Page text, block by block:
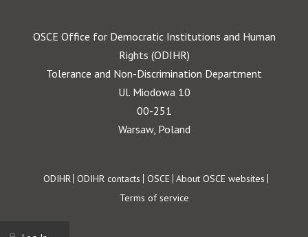
OSCE Office for Democratic Institutions and Human
Rights (ODIHR)
Tolerance and Non-Discrimination Department
Ul. Miodowa 10
00-251
Warsaw, Poland
Footer
ODIHR ODIHR contacts OSCE About OSCE websites
Terms of service